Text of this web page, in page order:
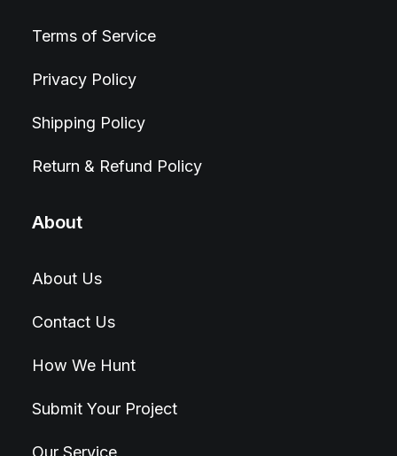
Terms of Service
Privacy Policy
Shipping Policy
Return & Refund Policy
About
About Us
Contact Us
How We Hunt
Submit Your Project
Our Service